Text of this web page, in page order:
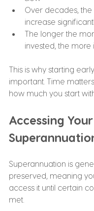
Over decades,
increase
The longer the
invested, the more
This is why starting
important. Time
how much you start
Accessing Your
Superannuation is
preserved, meaning
access it until certain
met.